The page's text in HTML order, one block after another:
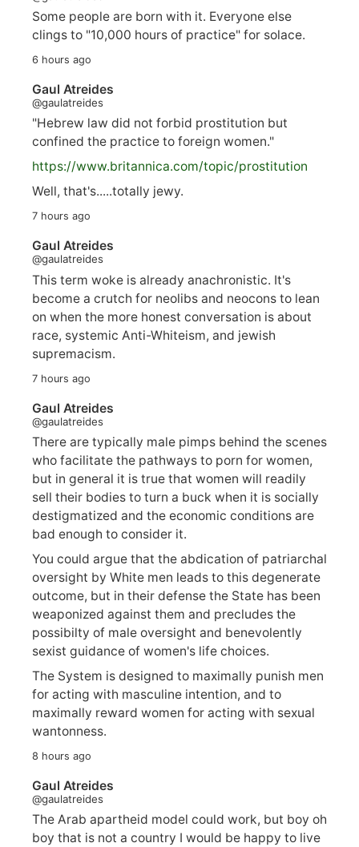
Some people are born with it. Everyone else
clings to "10,000 hours of practice" for solace.
6 hours ago
Gaul Atreides
@gaulatreides
"Hebrew law did not forbid prostitution but
confined the practice to foreign women."
https://www.britannica.com/topic/prostitution
Well, that's.....totally jewy.
7 hours ago
Gaul Atreides
@gaulatreides
This term woke is already anachronistic. It's
become a crutch for neolibs and neocons to lean
on when the more honest conversation is about
race, systemic Anti-Whiteism, and jewish
supremacism.
7 hours ago
Gaul Atreides
@gaulatreides
There are typically male pimps behind the scenes
who facilitate the pathways to porn for women,
but in general it is true that women will readily
sell their bodies to turn a buck when it is socially
destigmatized and the economic conditions are
bad enough to consider it.
You could argue that the abdication of patriarchal
oversight by White men leads to this degenerate
outcome, but in their defense the State has been
weaponized against them and precludes the
possibilty of male oversight and benevolently
sexist guidance of women's life choices.
The System is designed to maximally punish men
for acting with masculine intention, and to
maximally reward women for acting with sexual
wantonness.
8 hours ago
Gaul Atreides
@gaulatreides
The Arab apartheid model could work, but boy oh
boy that is not a country I would be happy to live